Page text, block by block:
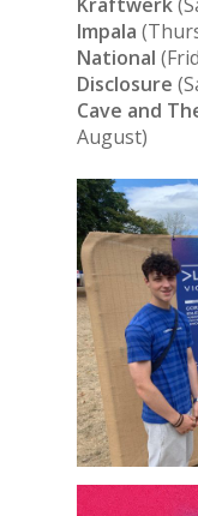
Kraftwerk
Impala
National
Disclosure
Cave and
August)